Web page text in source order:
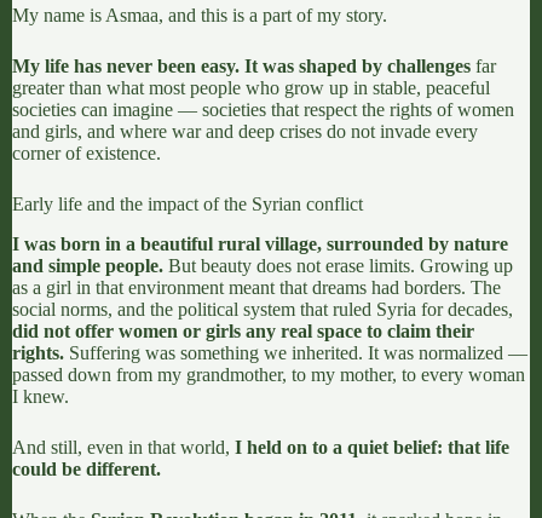
My name is Asmaa, and this is a part of my story.
My life has never been easy. It was shaped by challenges far
greater than what most people who grow up in stable, peaceful
societies can imagine — societies that respect the rights of women
and girls, and where war and deep crises do not invade every
corner of existence.
Early life and the impact of the Syrian conflict
I was born in a beautiful rural village, surrounded by nature
and simple people. But beauty does not erase limits. Growing up
as a girl in that environment meant that dreams had borders. The
social norms, and the political system that ruled Syria for decades,
did not offer women or girls any real space to claim their
rights. Suffering was something we inherited. It was normalized —
passed down from my grandmother, to my mother, to every woman
I knew.
And still, even in that world, I held on to a quiet belief: that life
could be different.